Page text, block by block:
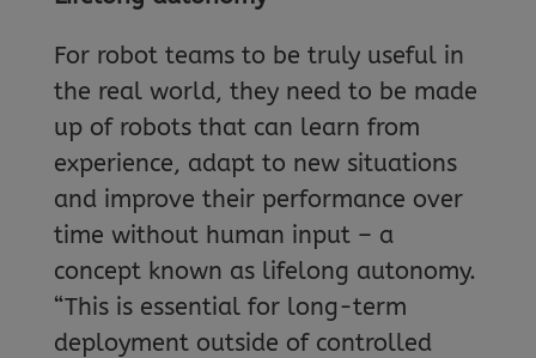
For robot teams to be truly useful in
the real world, they need to be made
up of robots that can learn from
experience, adapt to new situations
and improve their performance over
time without human input – a
concept known as lifelong autonomy.
“This is essential for long-term
deployment outside of controlled